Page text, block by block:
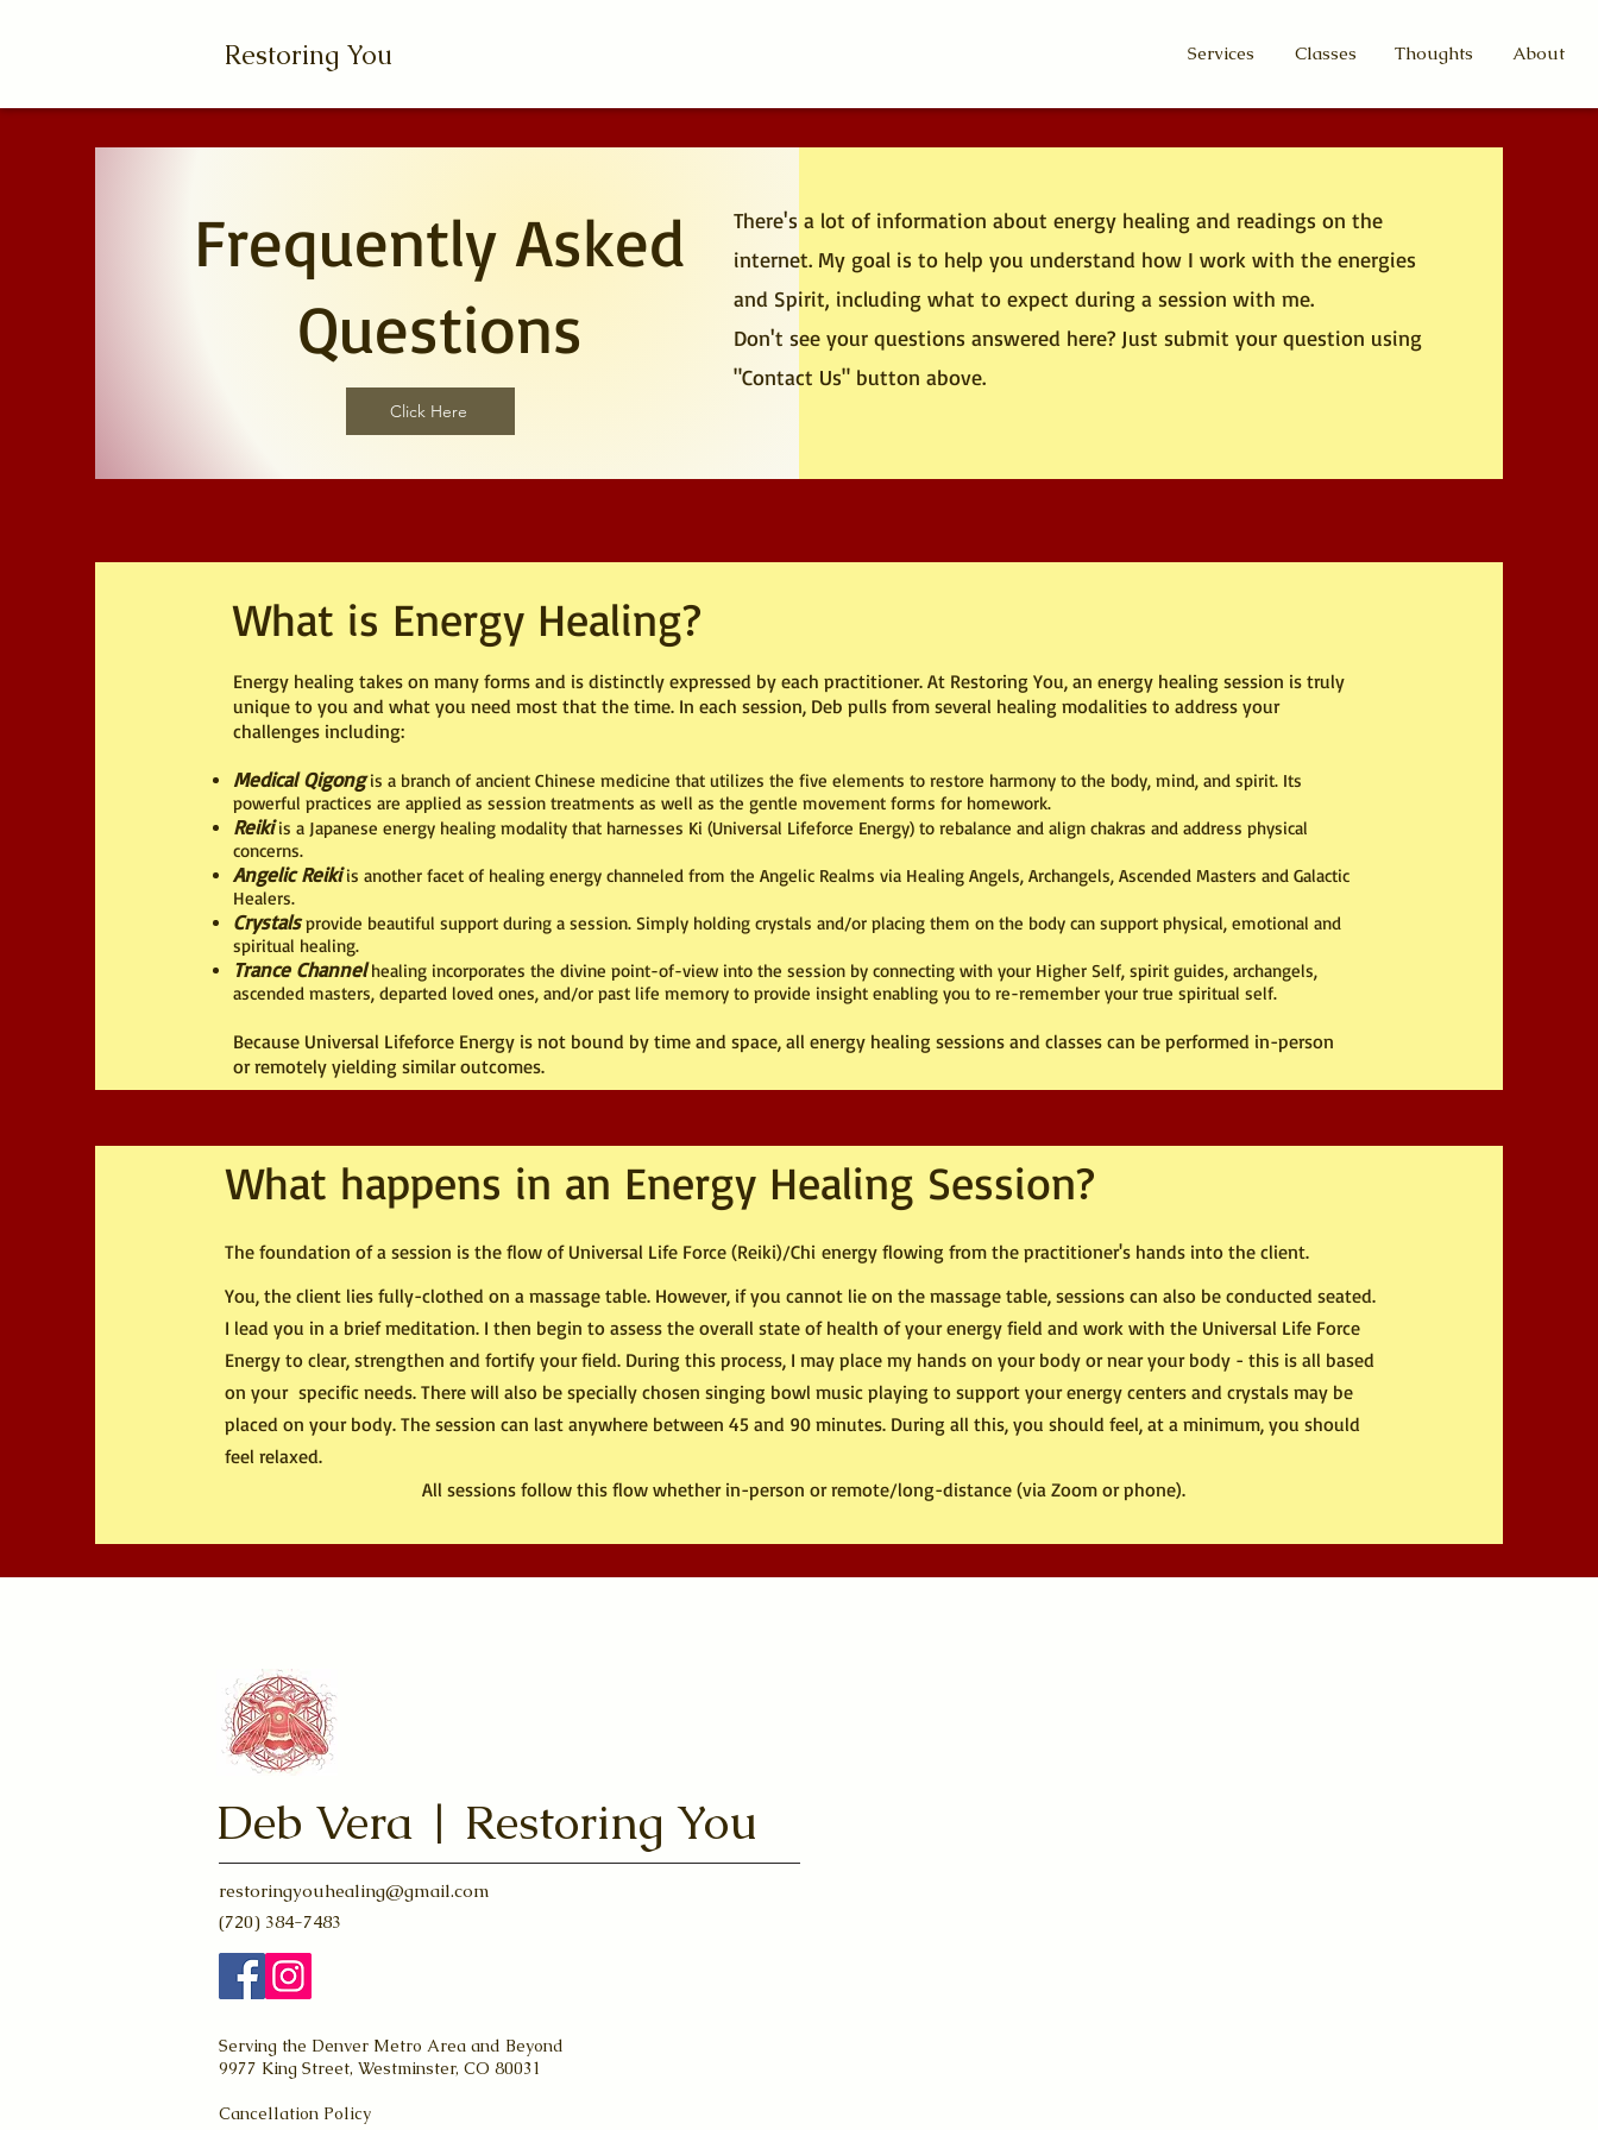
Restoring You Services Classes Thoughts About
Frequently Asked
Questions
Click Here
There's a lot of information about energy healing and readings on the
internet. My goal is to help you understand how I work with the energies
and Spirit, including what to expect during a session with me.
Don't see your questions answered here? Just submit your question using
"Contact Us" button above.
What is Energy Healing?
Energy healing takes on many forms and is distinctly expressed by each practitioner. At Restoring You, an energy healing session is truly
unique to you and what you need most that the time. In each session, Deb pulls from several healing modalities to address your
challenges including:
Medical Qigongis a branch of ancient Chinese medicine that utilizes the five elements to restore harmony to the body, mind, and spirit. Its
powerful practices are applied as session treatments as well as the gentle movement forms for homework.
Reikiis a Japanese energy healing modality that harnesses Ki (Universal Lifeforce Energy) to rebalance and align chakras and address physical
concerns.
Angelic Reikiis another facet of healing energy channeled from the Angelic Realms via Healing Angels, Archangels, Ascended Masters and Galactic
Healers.
Crystalsprovide beautiful support during a session. Simply holding crystals and/or placing them on the body can support physical, emotional and
spiritual healing.
Trance Channelhealing incorporates the divine point-of-view into the session by connecting with your Higher Self, spirit guides, archangels,
ascended masters, departed loved ones, and/or past life memory to provide insight enabling you to re-remember your true spiritual self.
Because Universal Lifeforce Energy is not bound by time and space, all energy healing sessions and classes can be performed in-person
or remotely yielding similar outcomes.
What happens in an Energy Healing Session?
The foundation of a session is the flow of Universal Life Force (Reiki)/Chi energy flowing from the practitioner's hands into the client.
You, the client lies fully-clothed on a massage table. However, if you cannot lie on the massage table, sessions can also be conducted seated.
I lead you in a brief meditation. I then begin to assess the overall state of health of your energy field and work with the Universal Life Force
Energy to clear, strengthen and fortify your field. During this process, I may place my hands on your body or near your body - this is all based
on your specific needs. There will also be specially chosen singing bowl music playing to support your energy centers and crystals may be
placed on your body. The session can last anywhere between 45 and 90 minutes. During all this, you should feel, at a minimum, you should
feel relaxed.
All sessions follow this flow whether in-person or remote/long-distance (via Zoom or phone).
Deb Vera | Restoring You
restoringyouhealing@gmail.com
(720) 384-7483
Serving the Denver Metro Area and Beyond
9977 King Street, Westminster, CO 80031
Cancellation Policy